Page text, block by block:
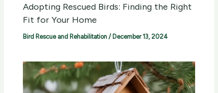
Adopting Rescued Birds: Finding the Right
Fit for Your Home
Bird Rescue and Rehabilitation / December 13, 2024